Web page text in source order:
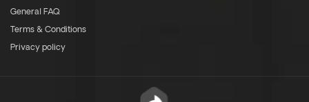
General FAQ
Terms & Conditions
Privacy policy